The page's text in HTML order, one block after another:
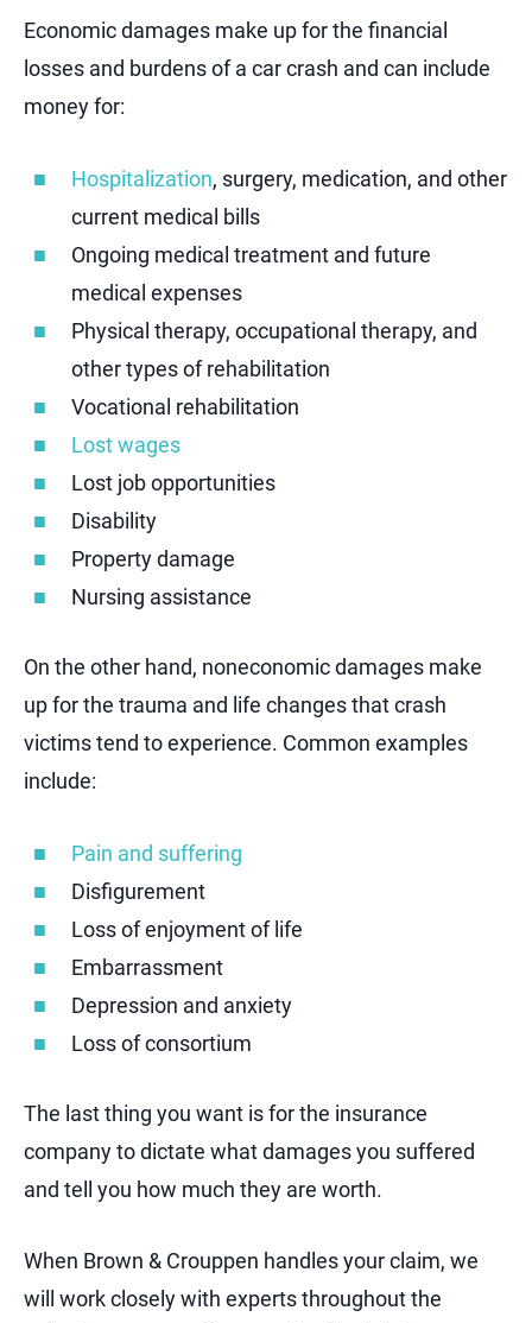
Economic damages make up for the financial
losses and burdens of a car crash and can include
money for:
Hospitalization, surgery, medication, and other
current medical bills
Ongoing medical treatment and future
medical expenses
Physical therapy, occupational therapy, and
other types of rehabilitation
Vocational rehabilitation
Lost wages
Lost job opportunities
Disability
Property damage
Nursing assistance
On the other hand, noneconomic damages make
up for the trauma and life changes that crash
victims tend to experience. Common examples
include:
Pain and suffering
Disfigurement
Loss of enjoyment of life
Embarrassment
Depression and anxiety
Loss of consortium
The last thing you want is for the insurance
company to dictate what damages you suffered
and tell you how much they are worth.
When Brown & Crouppen handles your claim, we
will work closely with experts throughout the